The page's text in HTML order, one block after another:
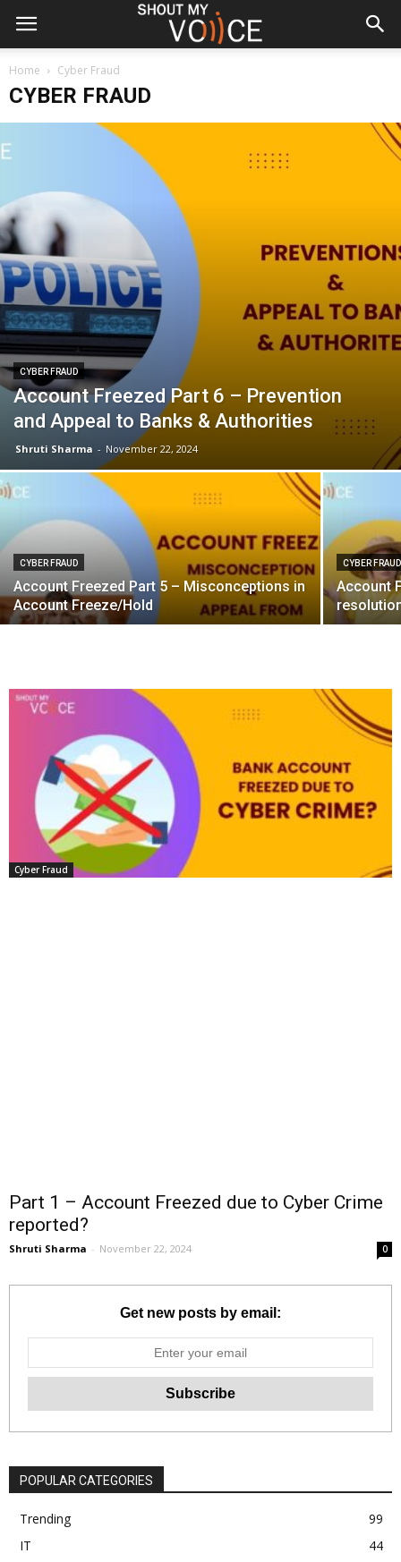
Home Cyber Fraud
CYBER FRAUD
CYBER FRAUD
Account Freezed Part 6 – Prevention
and Appeal to Banks & Authorities
Shruti Sharma - November 22, 2024
CYBER FRAUD
Account Freezed Part 5 – Misconceptions in
Account Freeze/Hold
CYBER FRAUD
Account
Cyber Fraud
Part 1 – Account Freezed due to Cyber Crime
reported?
Shruti Sharma - November 22, 2024 0
Get new posts by email:
POPULAR CATEGORIES
Trending
99
IT
44